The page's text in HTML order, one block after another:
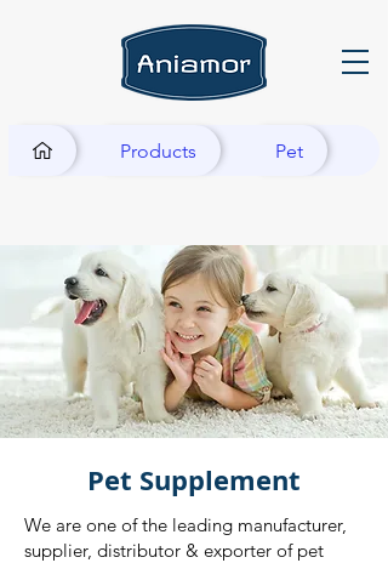
Products Pet
Pet Supplement
We are one of the leading manufacturer,
supplier, distributor & exporter of pet